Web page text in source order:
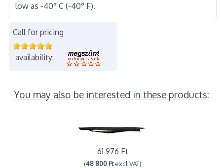
low as -40° C (-40° F).
Call for pricing
availability:
You may also be interested in these products:
61 976 Ft
(48 800 Ftexcl VAT)